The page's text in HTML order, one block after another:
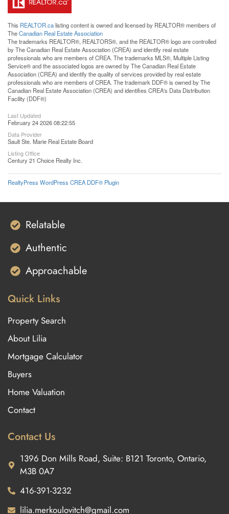
This REALTOR.calisting content is owned and licensed by REALTOR® members of
TheCanadian Real Estate Association
The trademarks REALTOR®, REALTORS®, and the REALTOR® logo are controlled
by The Canadian Real Estate Association (CREA) and identify real estate
professionals who are members of CREA. The trademarks MLS®, Multiple Listing
Service® and the associated logos are owned by The Canadian Real Estate
Association (CREA) and identify the quality of services provided by real estate
professionals who are members of CREA. The trademark DDF® is owned by The
Canadian Real Estate Association (CREA) and identifies CREA's Data Distribution
Facility (DDF®)
Last Updated
February 24 2026 08:22:55
Data Provider
Sault Ste. Marie Real Estate Board
Listing Office
Century 21 Choice Realty Inc.
RealtyPress WordPress CREA DDF® Plugin
Relatable
Authentic
Approachable
Quick Links
Property Search
About Lilia
Mortgage Calculator
Buyers
Home Valuation
Contact
Contact Us
1396 Don Mills Road, Suite: B121 Toronto, Ontario,
M3B 0A7
416-391-3232
lilia.merkoulovitch@gmail.com